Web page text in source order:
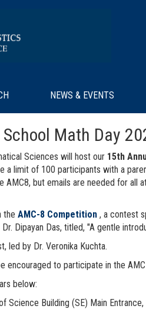
NEWS & EVENTS
Math Day
Sciences will host our 15th
a limit of 100 participants with a
but emails are needed for all
the AMC-8 Competition , a contest
Dipayan Das, titled, "A gentle
led by Dr. Veronika Kuchta.
encouraged to participate in the
below:
Science Building (SE) Main